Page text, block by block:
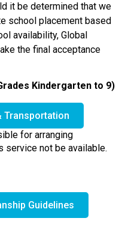
it be determined that we
school placement based
availability, Global
the final acceptance
Kindergarten to 9)
Transportation
for arranging
service not be available.
Guidelines